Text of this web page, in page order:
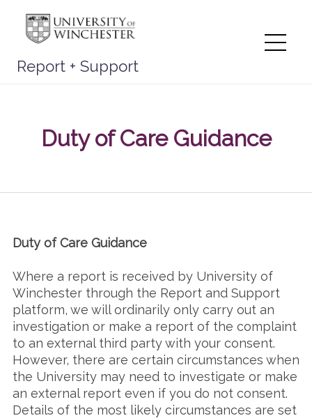
Skip
content
Report + Support
Duty of Care Guidance
Duty of Care Guidance
Where a report is received by University of
Winchester through the Report and Support
platform, we will ordinarily only carry out an
investigation or make a report of the complaint
to an external third party with your consent.
However, there are certain circumstances when
the University may need to investigate or make
an external report even if you do not consent.
Details of the most likely circumstances are set